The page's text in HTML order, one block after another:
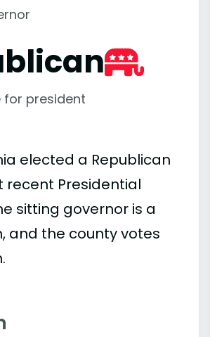
for president
elected a Republican
recent Presidential
sitting governor is a
and the county votes